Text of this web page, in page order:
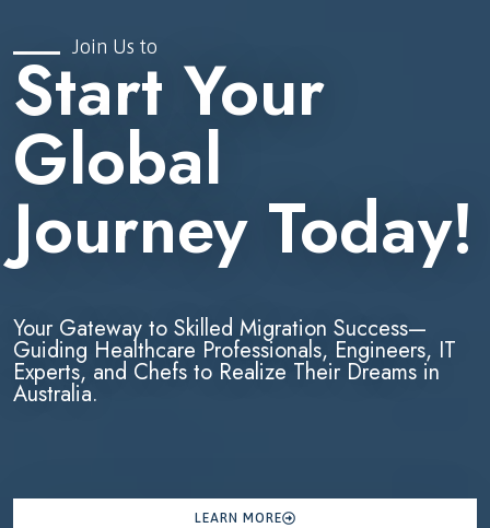
Join Us to
Start Your
Global
Journey Today!
Your Gateway to Skilled Migration Success—
Guiding Healthcare Professionals, Engineers, IT
Experts, and Chefs to Realize Their Dreams in
Australia.
LEARN MORE